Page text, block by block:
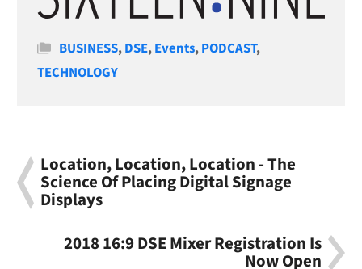
Categories
BUSINESS,DSE,Events,PODCAST,
TECHNOLOGY
Location, Location, Location - The
Science Of Placing Digital Signage
Displays
2018 16:9 DSE Mixer Registration Is
Now Open